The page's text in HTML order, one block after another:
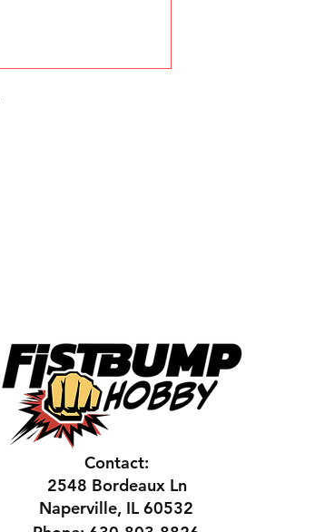
Contact:
2548 Bordeaux Ln
Naperville, IL 60532